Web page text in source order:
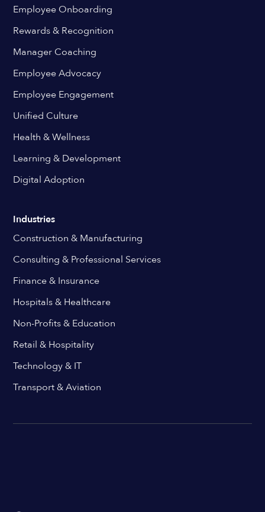
Employee Onboarding
Rewards & Recognition
Manager Coaching
Employee Advocacy
Employee Engagement
Unified Culture
Health & Wellness
Learning & Development
Digital Adoption
Industries
Construction & Manufacturing
Consulting & Professional Services
Finance & Insurance
Hospitals & Healthcare
Non-Profits & Education
Retail & Hospitality
Technology & IT
Transport & Aviation